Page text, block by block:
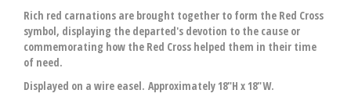
Rich red carnations are brought together to form the Red Cross
symbol, displaying the departed's devotion to the cause or
commemorating how the Red Cross helped them in their time
of need.
Displayed on a wire easel. Approximately 18"H x 18"W.